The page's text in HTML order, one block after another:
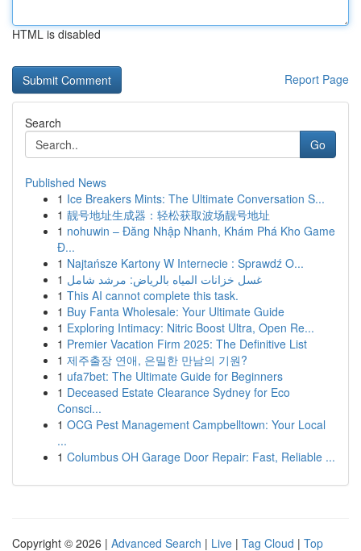
HTML is disabled
Report Page
Search
Go
Published News
1 Ice Breakers Mints: The Ultimate Conversation S...
1 靓号地址生成器：轻松获取波场靓号地址
1 nohuwin – Đăng Nhập Nhanh, Khám Phá Kho Game
Đ...
1 Najtańsze Kartony W Internecie : Sprawdź O...
1 غسل خزانات المياه بالرياض: مرشد شامل
1 This AI cannot complete this task.
1 Buy Fanta Wholesale: Your Ultimate Guide
1 Exploring Intimacy: Nitric Boost Ultra, Open Re...
1 Premier Vacation Firm 2025: The Definitive List
1 제주출장 연애, 은밀한 만남의 기원?
1 ufa7bet: The Ultimate Guide for Beginners
1 Deceased Estate Clearance Sydney for Eco
Consci...
1 OCG Pest Management Campbelltown: Your Local
...
1 Columbus OH Garage Door Repair: Fast, Reliable ...
Copyright © 2026 | Advanced Search | Live | Tag Cloud | Top